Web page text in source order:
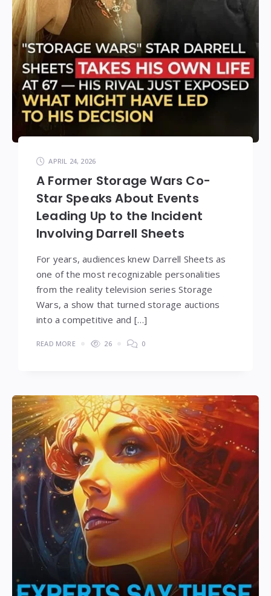
APRIL 24, 2026
A Former Storage Wars Co-
Star Speaks About Events
Leading Up to the Incident
Involving Darrell Sheets
For years, audiences knew Darrell Sheets as
one of the most recognizable personalities
from the reality television series Storage
Wars, a show that turned storage auctions
into a competitive and […]
READ MORE 26 0